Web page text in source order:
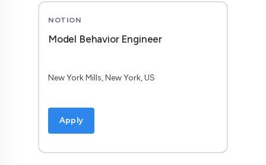
NOTION
Model Behavior Engineer
New York Mills, New York, US
Apply